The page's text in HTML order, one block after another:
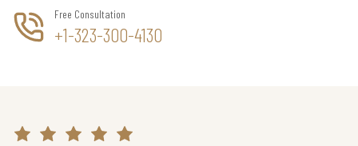
Free Consultation
+1-323-300-4130